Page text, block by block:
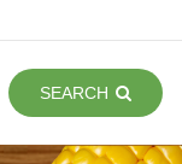
SEARCH